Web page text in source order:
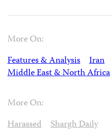
More On:
Features & Analysis
Iran
Middle East & North Africa
More On:
Harassed
Shargh Daily